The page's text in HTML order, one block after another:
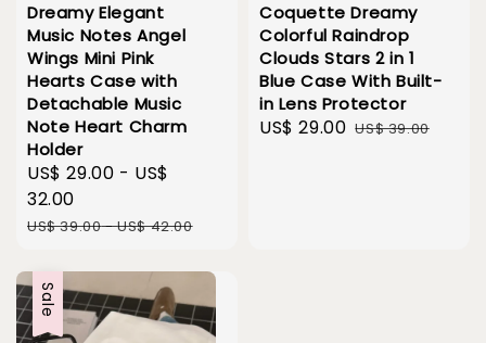
Dreamy Elegant
Music Notes Angel
Wings Mini Pink
Hearts Case with
Detachable Music
Note Heart Charm
Holder
Sale
price
US$ 29.00 - US$
32.00
Regular
US$ 39.00-US$ 42.00
Coquette Dreamy
Colorful Raindrop
Clouds Stars 2 in 1
Blue Case With Built-
in Lens Protector
Sale
US$ 29.00 Regular
US$ 39.00
Sale